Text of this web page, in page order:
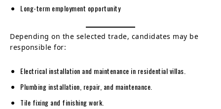
Long-term employment opportunity
Depending on the selected trade, candidates may be
responsible for:
Electrical installation and maintenance in residential villas.
Plumbing installation, repair, and maintenance.
Tile fixing and finishing work.